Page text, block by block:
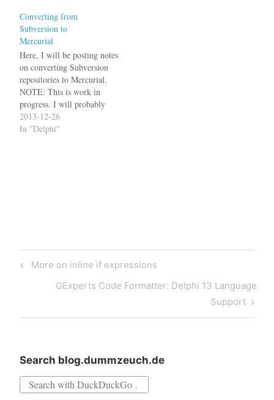
hook, but that's not the
default. The now defunct
OSDN, which was based…
Converting from
Subversion to
Mercurial
Here, I will be posting notes
on converting Subversion
repositories to Mercurial.
NOTE: This is work in
progress. I will probably
come back and change
things as well as adding.
2013-12-26
In "Delphi"
Post
navigation
Previous
More on inline if expressions
Next
GExperts Code Formatter: Delphi 13 Language
Support
Search blog.dummzeuch.de
Search